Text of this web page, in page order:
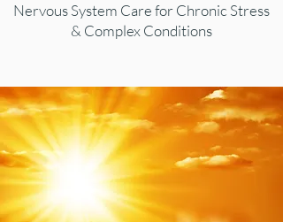
Order Supplements
Nervous System Care for Chronic Stress
& Complex Conditions